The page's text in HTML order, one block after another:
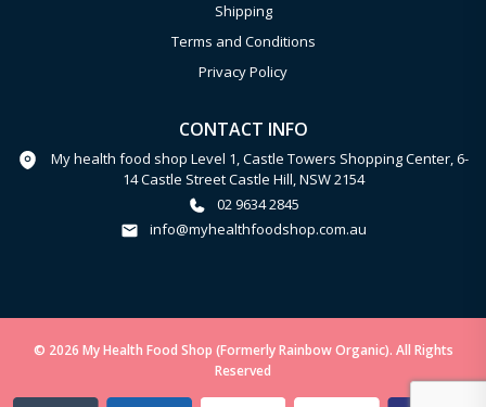
Shipping
Terms and Conditions
Privacy Policy
CONTACT INFO
My health food shop Level 1, Castle Towers Shopping Center, 6-
14 Castle Street Castle Hill, NSW 2154
02 9634 2845
info@myhealthfoodshop.com.au
© 2026 My Health Food Shop (Formerly Rainbow Organic). All Rights
Reserved